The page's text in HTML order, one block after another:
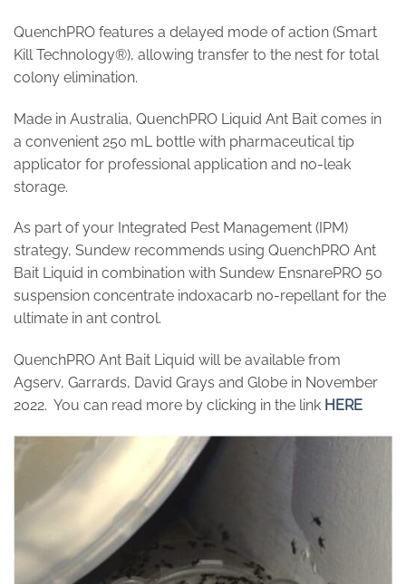
QuenchPRO features a delayed mode of action (Smart
Kill Technology®), allowing transfer to the nest for total
colony elimination.
Made in Australia, QuenchPRO Liquid Ant Bait comes in
a convenient 250 mL bottle with pharmaceutical tip
applicator for professional application and no-leak
storage.
As part of your Integrated Pest Management (IPM)
strategy, Sundew recommends using QuenchPRO Ant
Bait Liquid in combination with Sundew EnsnarePRO 50
suspension concentrate indoxacarb no-repellant for the
ultimate in ant control.
QuenchPRO Ant Bait Liquid will be available from
Agserv, Garrards, David Grays and Globe in November
2022. You can read more by clicking in the link HERE